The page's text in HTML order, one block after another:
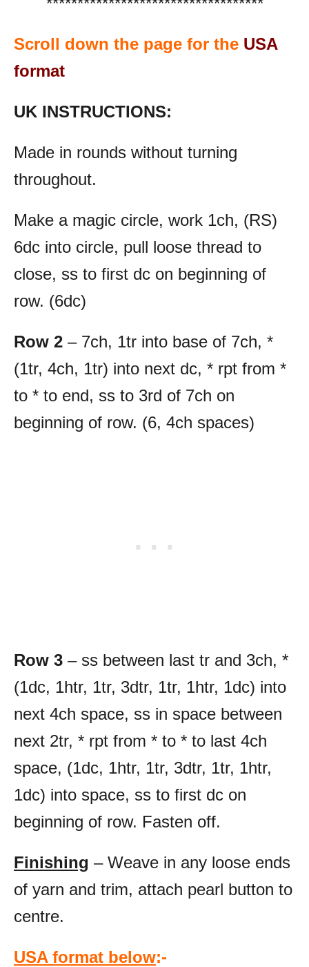
Scroll down the page for the USA
format
UK INSTRUCTIONS:
Made in rounds without turning
throughout.
Make a magic circle, work 1ch, (RS)
6dc into circle, pull loose thread to
close, ss to first dc on beginning of
row. (6dc)
Row 2 – 7ch, 1tr into base of 7ch, *
(1tr, 4ch, 1tr) into next dc, * rpt from *
to * to end, ss to 3rd of 7ch on
beginning of row. (6, 4ch spaces)
Row 3 – ss between last tr and 3ch, *
(1dc, 1htr, 1tr, 3dtr, 1tr, 1htr, 1dc) into
next 4ch space, ss in space between
next 2tr, * rpt from * to * to last 4ch
space, (1dc, 1htr, 1tr, 3dtr, 1tr, 1htr,
1dc) into space, ss to first dc on
beginning of row. Fasten off.
Finishing – Weave in any loose ends
of yarn and trim, attach pearl button to
centre.
USA format below:-